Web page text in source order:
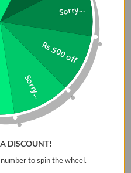
Sorry...
Rs 500 off
Sorry...
DISCOUNT!
to spin the wheel.